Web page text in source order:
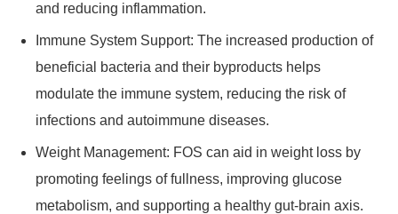
and reducing inflammation.
Immune System Support: The increased production of
beneficial bacteria and their byproducts helps
modulate the immune system, reducing the risk of
infections and autoimmune diseases.
Weight Management: FOS can aid in weight loss by
promoting feelings of fullness, improving glucose
metabolism, and supporting a healthy gut-brain axis.